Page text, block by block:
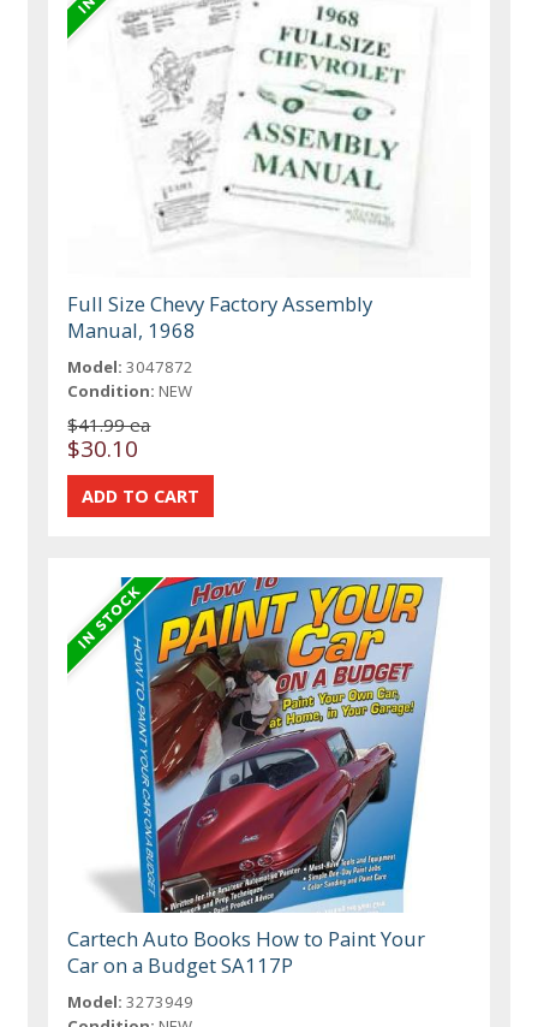
Full Size Chevy Factory Assembly
Manual, 1968
Model: 3047872
Condition: NEW
$41.99 ea
$30.10
Cartech Auto Books How to Paint Your
Car on a Budget SA117P
Model: 3273949